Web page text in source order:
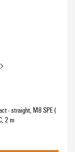
- straight, M8 SPE (
2 m